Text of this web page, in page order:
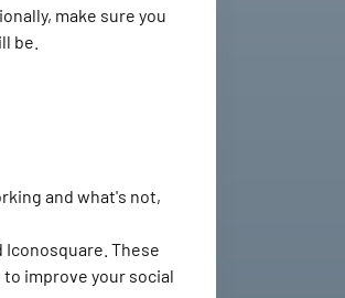
make sure you
be.
and what's not,
These
improve your social